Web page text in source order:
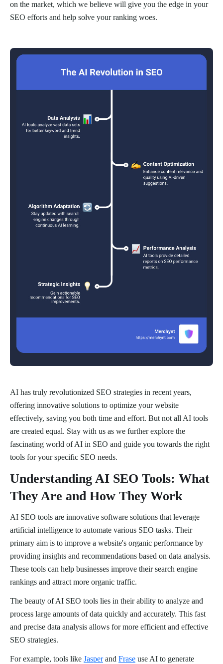
on the market, which we believe will give you the edge in your
SEO efforts and help solve your ranking woes.
AI has truly revolutionized SEO strategies in recent years,
offering innovative solutions to optimize your website
effectively, saving you both time and effort. But not all AI tools
are created equal. Stay with us as we further explore the
fascinating world of AI in SEO and guide you towards the right
tools for your specific SEO needs.
Understanding AI SEO Tools: What
They Are and How They Work
AI SEO tools are innovative software solutions that leverage
artificial intelligence to automate various SEO tasks. Their
primary aim is to improve a website's organic performance by
providing insights and recommendations based on data analysis.
These tools can help businesses improve their search engine
rankings and attract more organic traffic.
The beauty of AI SEO tools lies in their ability to analyze and
process large amounts of data quickly and accurately. This fast
and precise data analysis allows for more efficient and effective
SEO strategies.
For example, tools like Jasperand Frase use AI to generate